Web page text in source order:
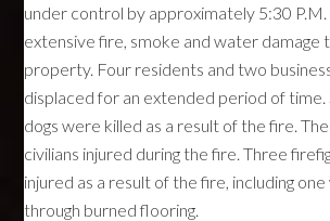
under control by approximately 5:30
extensive fire, smoke and water damage
property. Four residents and two
displaced for an extended period of
dogs were killed as a result of the fire.
civilians injured during the fire. Three
injured as a result of the fire, including
through burned flooring.